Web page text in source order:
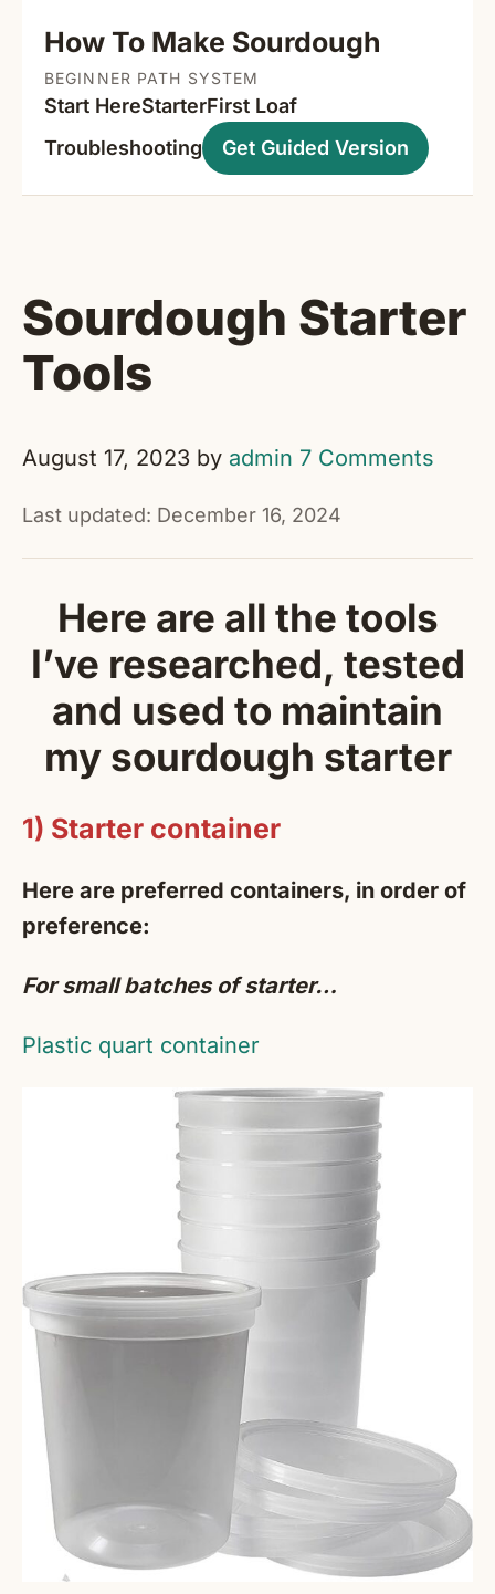
How To Make Sourdough
BEGINNER PATH SYSTEM
Start HereStarterFirst Loaf
Troubleshooting
Get Guided Version
Sourdough Starter
Tools
August 17, 2023 by admin 7 Comments
Last updated: December 16, 2024
Here are all the tools
I’ve researched, tested
and used to maintain
my sourdough starter
1) Starter container
Here are preferred containers, in order of
preference:
For small batches of starter…
Plastic quart container